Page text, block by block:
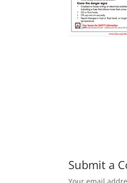
Submit a
Your email